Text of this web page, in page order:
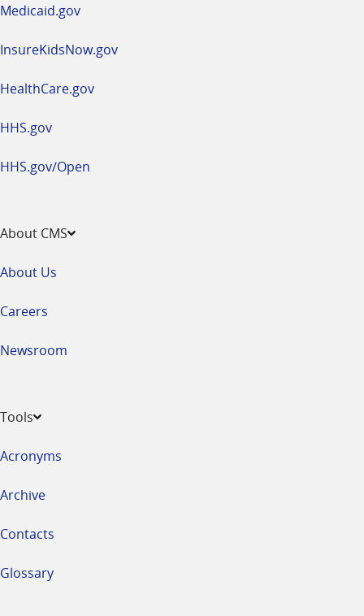
Medicaid.gov
InsureKidsNow.gov
HealthCare.gov
HHS.gov
HHS.gov/Open
About CMS
About Us
Careers
Newsroom
Tools
Acronyms
Archive
Contacts
Glossary